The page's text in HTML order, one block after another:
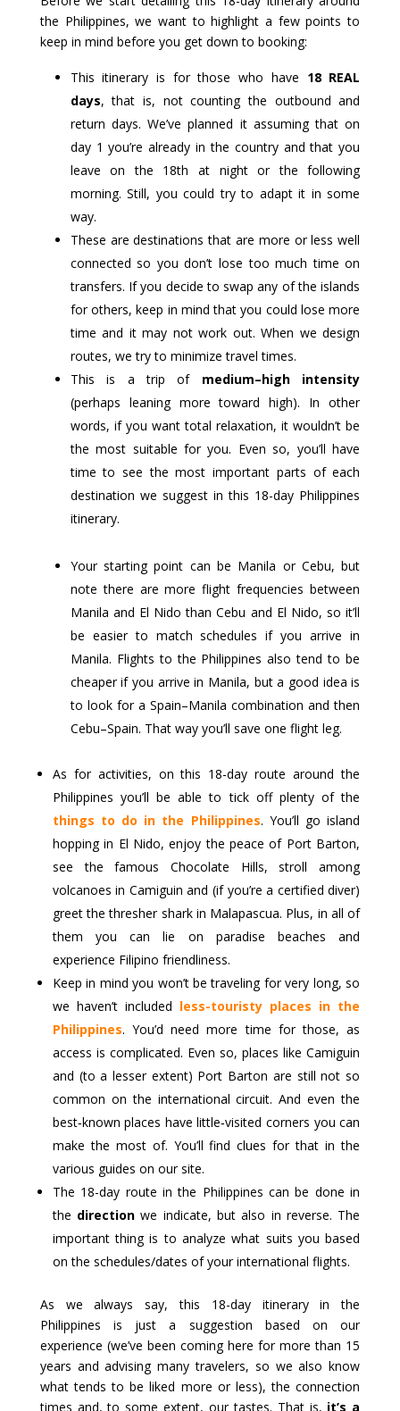
the Philippines, we want to highlight a few points to
keep in mind before you get down to booking:
This itinerary is for those who have 18 REAL
days, that is, not counting the outbound and
return days. We’ve planned it assuming that on
day 1 you’re already in the country and that you
leave on the 18th at night or the following
morning. Still, you could try to adapt it in some
way.
These are destinations that are more or less well
connected so you don’t lose too much time on
transfers. If you decide to swap any of the islands
for others, keep in mind that you could lose more
time and it may not work out. When we design
routes, we try to minimize travel times.
This is a trip of medium–high intensity
(perhaps leaning more toward high). In other
words, if you want total relaxation, it wouldn’t be
the most suitable for you. Even so, you’ll have
time to see the most important parts of each
destination we suggest in this 18-day Philippines
itinerary.
Your starting point can be Manila or Cebu, but
note there are more flight frequencies between
Manila and El Nido than Cebu and El Nido, so it’ll
be easier to match schedules if you arrive in
Manila. Flights to the Philippines also tend to be
cheaper if you arrive in Manila, but a good idea is
to look for a Spain–Manila combination and then
Cebu–Spain. That way you’ll save one flight leg.
As for activities, on this 18-day route around the
Philippines you’ll be able to tick off plenty of the
things to do in the Philippines. You’ll go island
hopping in El Nido, enjoy the peace of Port Barton,
see the famous Chocolate Hills, stroll among
volcanoes in Camiguin and (if you’re a certified diver)
greet the thresher shark in Malapascua. Plus, in all of
them you can lie on paradise beaches and
experience Filipino friendliness.
Keep in mind you won’t be traveling for very long, so
we haven’t included less-touristy places in the
Philippines. You’d need more time for those, as
access is complicated. Even so, places like Camiguin
and (to a lesser extent) Port Barton are still not so
common on the international circuit. And even the
best‑known places have little‑visited corners you can
make the most of. You’ll find clues for that in the
various guides on our site.
The 18-day route in the Philippines can be done in
the direction we indicate, but also in reverse. The
important thing is to analyze what suits you based
on the schedules/dates of your international flights.
As we always say, this 18-day itinerary in the
Philippines is just a suggestion based on our
experience (we’ve been coming here for more than 15
years and advising many travelers, so we also know
what tends to be liked more or less), the connection
times and, to some extent, our tastes. That is, it’s a